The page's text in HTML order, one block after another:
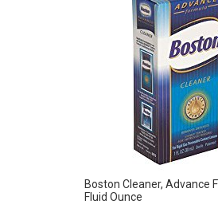
Boston Cleaner, Advance
Fluid Ounce